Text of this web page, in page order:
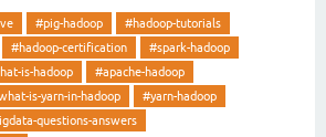
#pig-hadoop
#hadoop-tutorials
#hadoop-certification
#spark-hadoop
is-hadoop
#apache-hadoop
is-yarn-in-hadoop
#yarn-hadoop
questions-answers